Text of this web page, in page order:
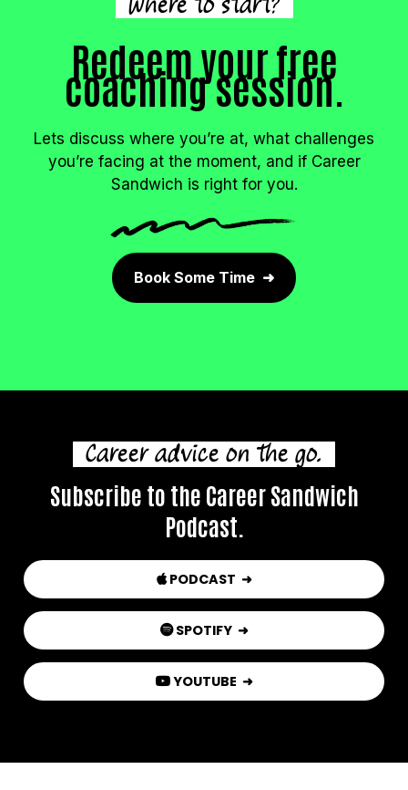
Redeem your free
coaching session.
Lets discuss where you’re at, what challenges
you’re facing at the moment, and if Career
Sandwich is right for you.
Book Some Time ➜
Career advice on the go.
Subscribe to the Career Sandwich
Podcast.
PODCAST ➜
SPOTIFY➜
YOUTUBE ➜